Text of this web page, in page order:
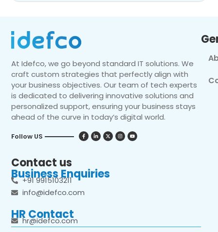
At Idefco, we go beyond standard IT solutions. We
craft custom strategies that perfectly align with
your business objectives. Our team of tech experts
is dedicated to delivering innovative solutions and
personalized support, ensuring your business stays
ahead of the curve in today’s digital world.
Follow US
Contact us
Business Enquiries
+91 9915103211
info@idefco.com
HR Contact
hr@idefco.com